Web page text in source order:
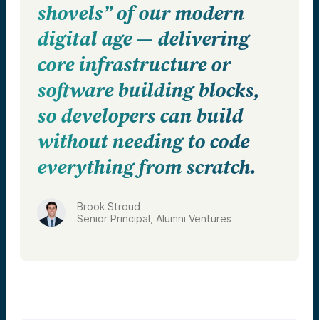
shovels” of our modern
digital age — delivering
core infrastructure or
software building blocks,
so developers can build
without needing to code
everything from scratch.
Brook Stroud
Senior Principal, Alumni Ventures